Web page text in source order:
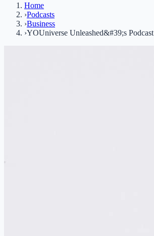
Home
›Podcasts
›Business
›YOUniverse Unleashed&#39;s Podcast